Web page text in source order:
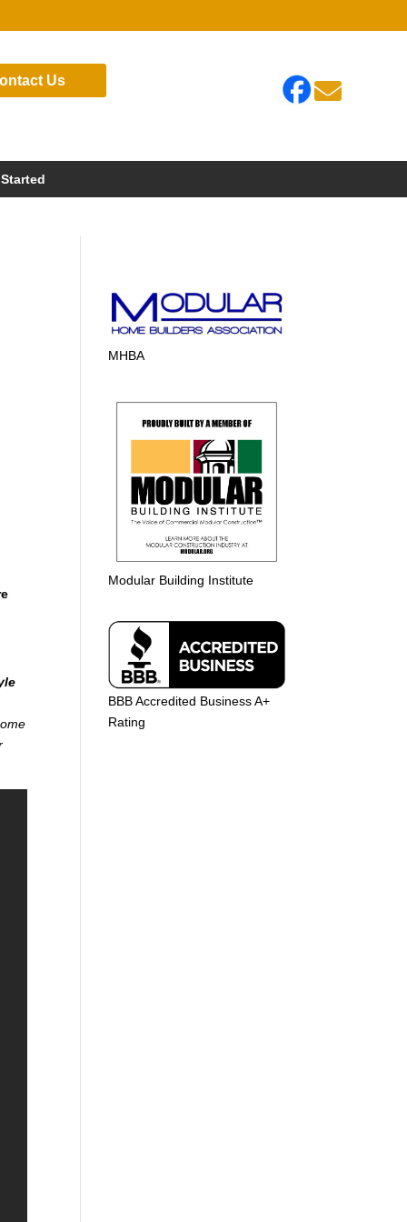
Us 
MHBA
Modular Building Institute
BBB Accredited Business A+
Rating